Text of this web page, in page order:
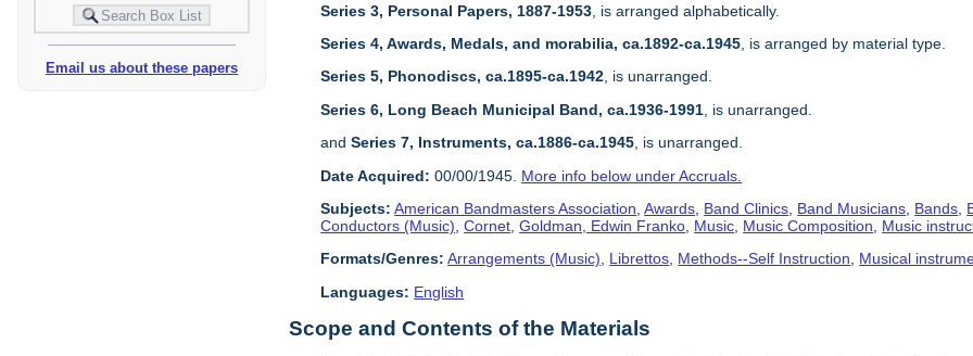
Email us about these papers
Series 3, Personal Papers, 1887-1953 , is arranged alphabetically.
Series 4, Awards, Medals, and morabilia, ca.1892-ca.1945 , is arranged by material type.
Series 5, Phonodiscs, ca.1895-ca.1942, is unarranged.
Series 6, Long Beach Municipal Band, ca.1936-1991 , is unarranged.
andSeries 7, Instruments, ca.1886-ca.1945, is unarranged.
Date Acquired: 00/00/1945. More info below under Accruals.
Subjects: American Bandmasters Association ,Awards Band Clinics Band Musicians Bands
Conductors (Music) ,Cornet ,Goldman, Edwin Franko Music Music Composition Music
Formats/Genres: Arrangements (Music), Librettos, Methods--Self Instruction, Musical
Languages: English
Scope and Contents of the Materials